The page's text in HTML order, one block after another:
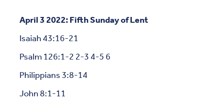
April 3 2022: Fifth Sunday of Lent
Isaiah 43:16-21
Psalm 126:1-2 2-3 4-5 6
Philippians 3:8-14
John 8:1-11